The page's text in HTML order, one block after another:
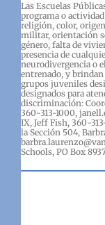
Las Escuelas
programa o
religión, color,
militar, orientación
género, falta de
presencia de
neurodivergencia o
entrenado, y brindan
grupos juveniles
designados para
discriminación:
360-313-1000,
IX, Jeff Fish, 360-
la Sección 504,
Schools, PO Box